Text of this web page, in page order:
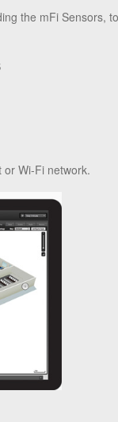
the mFi Sensors,
Wi-Fi network.